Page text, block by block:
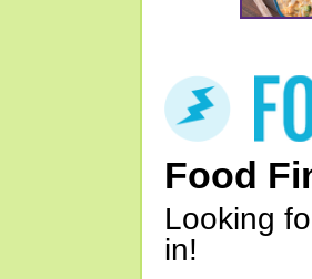
Food
Looking
in!